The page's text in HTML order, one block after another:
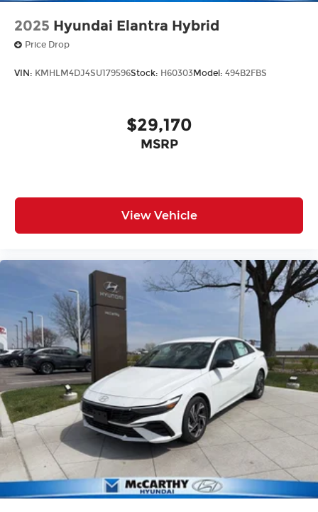
2025 Hyundai Elantra Hybrid
Price Drop
VIN: KMHLM4DJ4SU179596Stock: H60303Model: 494B2FBS
$29,170
MSRP
View Vehicle